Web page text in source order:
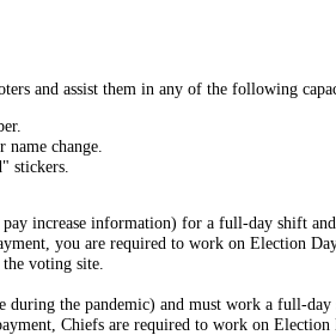
and assist them in any of the following
change.
stickers.
increase information) for a full-day shift
you are required to work on Election
voting site.
during the pandemic) and must work a full-
Chiefs are required to work on